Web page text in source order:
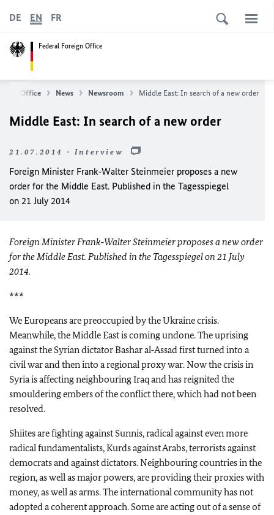
Federal Foreign Office
DE EN FR
Office News Newsroom Middle East: In search of a new order
Middle East: In search of a new order
21.07.2014 - Interview
Foreign Minister Frank‑Walter Steinmeier proposes a new
order for the Middle East. Published in the Tagesspiegel
on 21 July 2014
Foreign Minister Frank‑Walter Steinmeier proposes a new order
for the Middle East. Published in the Tagesspiegel on 21 July
2014.
***
We Europeans are preoccupied by the Ukraine crisis.
Meanwhile, the Middle East is coming undone. The uprising
against the Syrian dictator Bashar al‑Assad first turned into a
civil war and then into a regional proxy war. Now the crisis in
Syria is affecting neighbouring Iraq and has reignited the
smouldering embers of the conflict there, which had not been
resolved.
Shiites are fighting against Sunnis, radical against even more
radical fundamentalists, Kurds against Arabs, terrorists against
democrats and against dictators. Neighbouring countries in the
region, as well as major powers, are providing their proxies with
money, as well as arms. The international community has not
adopted a coherent approach. Some are acting out of a sense of